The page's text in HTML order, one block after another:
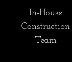
In-House
Construction
Team